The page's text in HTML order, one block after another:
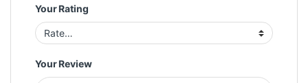
Your Rating
Your Review